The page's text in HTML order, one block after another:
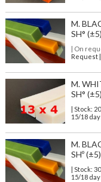
M.
SH°
| On
Request |
M.
SH°
| Stock:
15/18
M.
SHº
| Stock:
15/18